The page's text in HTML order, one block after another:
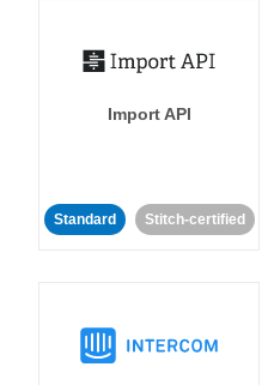
Import API
Standard Stitch-certified